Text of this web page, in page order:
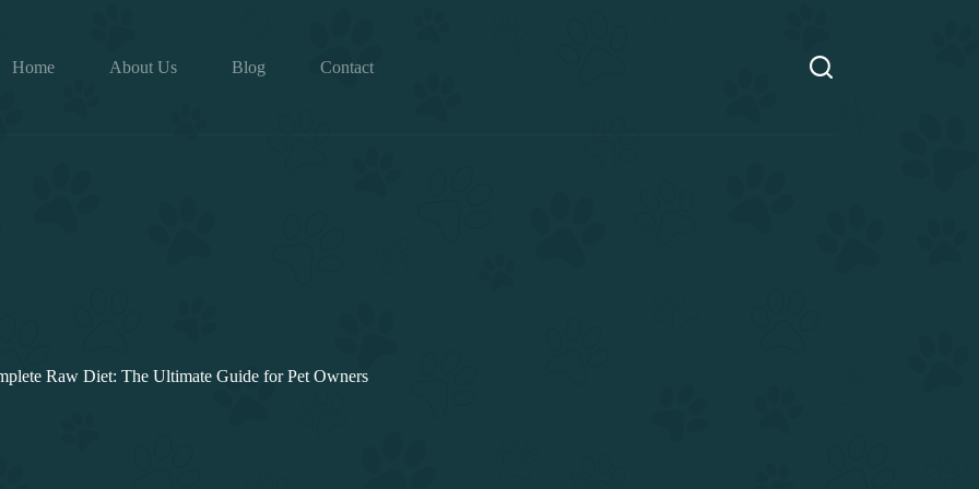
Home
About Us Blog Contact
Raw Diet: The Ultimate Guide for Pet Owners